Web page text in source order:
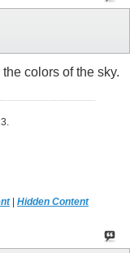
colors of the sky.
|Hidden Content